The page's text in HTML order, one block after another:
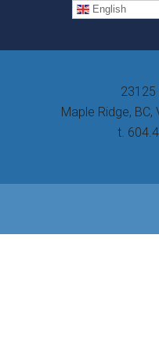
23125
Maple Ridge, BC,
t.
English